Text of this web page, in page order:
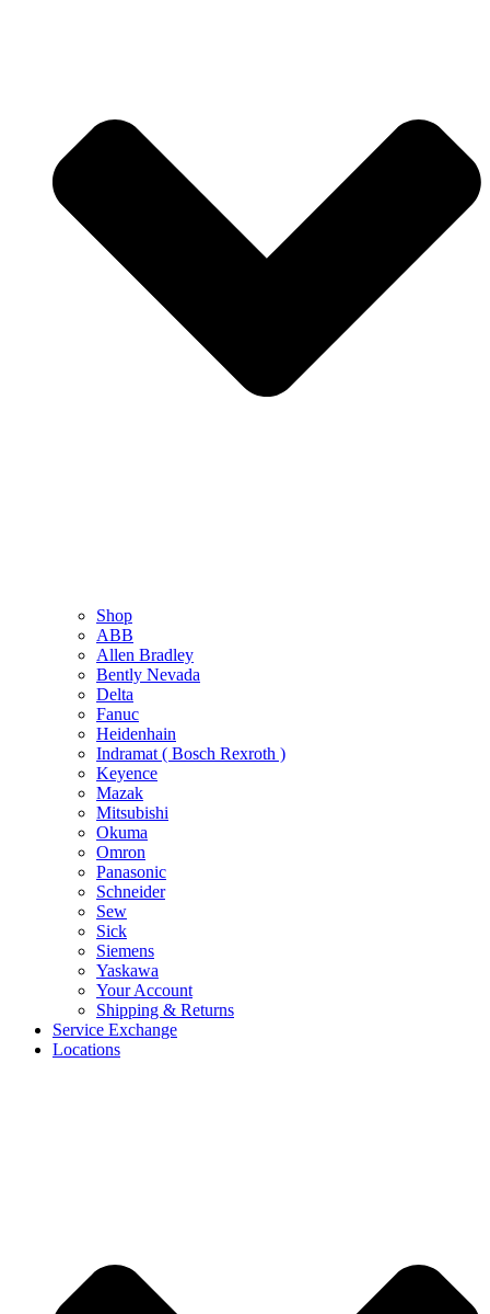
Shop
ABB
Allen Bradley
Bently Nevada
Delta
Fanuc
Heidenhain
Indramat ( Bosch Rexroth )
Keyence
Mazak
Mitsubishi
Okuma
Omron
Panasonic
Schneider
Sew
Sick
Siemens
Yaskawa
Your Account
Shipping & Returns
Service Exchange
Locations